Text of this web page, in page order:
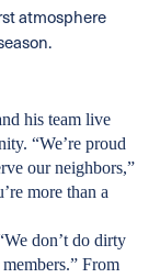
atmosphere
his team live
“We’re proud
our neighbors,”
more than a
don’t do dirty
From